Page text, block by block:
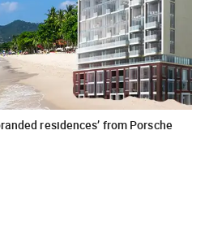
residences’ from Porsche